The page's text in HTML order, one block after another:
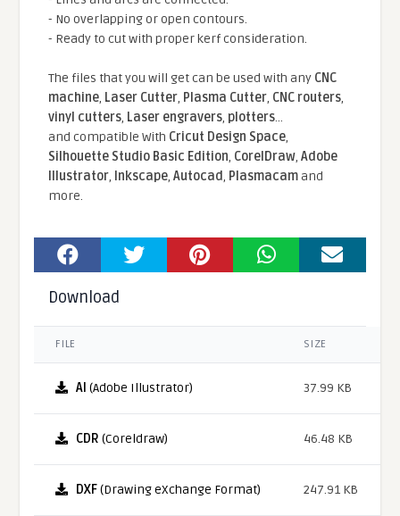
- No overlapping or open contours.
- Ready to cut with proper kerf consideration.
The files that you will get can be used with any CNC
machine, Laser Cutter, Plasma Cutter, CNC routers,
vinyl cutters, Laser engravers, plotters...
and compatible With Cricut Design Space,
Silhouette Studio Basic Edition, CorelDraw,Adobe
Illustrator, Inkscape,Autocad, Plasmacamand
more.
Download
FILE SIZE
AI (Adobe Illustrator) 37.99 KB
CDR (Coreldraw) 46.48 KB
DXF(Drawing eXchange Format) 247.91 KB